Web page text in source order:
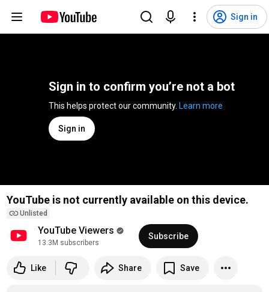
Sign in
Sign in to confirm you’re not a bot
Learn more
Sign in
YouTube is not currently available on this device.
Unlisted
YouTube Viewers
13.3M subscribers
Subscribe
Like Share Save